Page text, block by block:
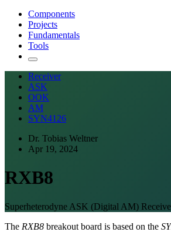
Components
Projects
Fundamentals
Tools
Receiver
ASK
OOK
AM
SYN4126
Dr. Tobias Weltner
Apr 19, 2024
RXB8
Superheterodyne ASK (Digital AM)
The RXB8 breakout board is based on the